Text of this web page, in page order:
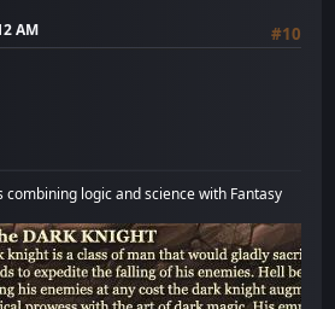
AM
#10
logic and science with Fantasy